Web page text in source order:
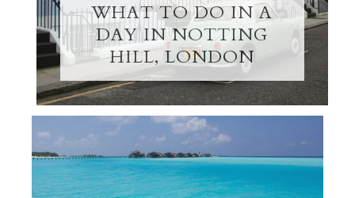
WHAT TO DO IN A
DAY IN NOTTING
HILL, LONDON